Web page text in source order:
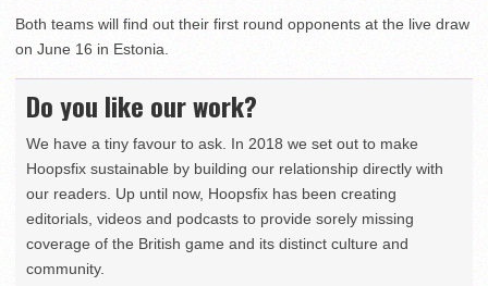
Both teams will find out their first round opponents at the live draw
on June 16 in Estonia.
Do you like our work?
We have a tiny favour to ask. In 2018 we set out to make
Hoopsfix sustainable by building our relationship directly with
our readers. Up until now, Hoopsfix has been creating
editorials, videos and podcasts to provide sorely missing
coverage of the British game and its distinct culture and
community.